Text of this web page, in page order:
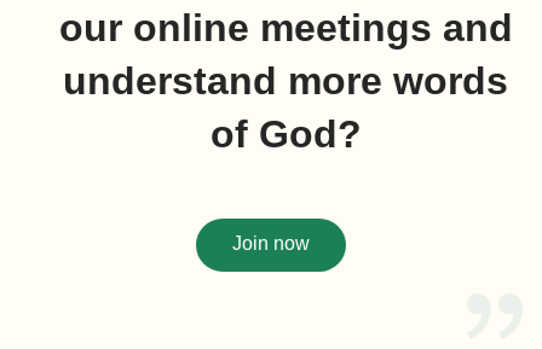
our online meetings and
understand more words
of God?
Join now